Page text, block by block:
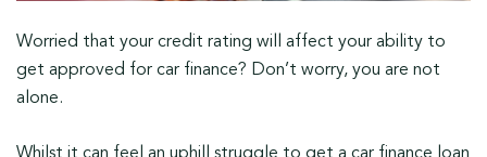
Worried that your credit rating will affect your ability to
get approved for car finance? Don’t worry, you are not
alone.
Whilst it can feel an uphill struggle to get a car finance loan